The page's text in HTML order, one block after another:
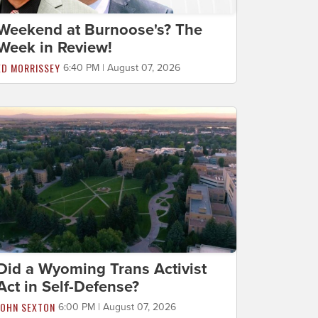
at Burnoose's? The
in Review!
MORRISSEY 6:40 PM | August 07, 2026
a Wyoming Trans Activist
in Self-Defense?
SEXTON 6:00 PM | August 07, 2026